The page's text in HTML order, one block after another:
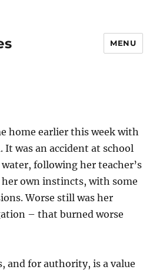
MENU
home earlier this week with
It was an accident at school
following her teacher’s
own instincts, with some
Worse still was her
– that burned worse
and for authority, is a value